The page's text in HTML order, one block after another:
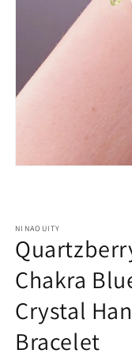
NINAOUITY
Chakra
Crystal
Bracelet